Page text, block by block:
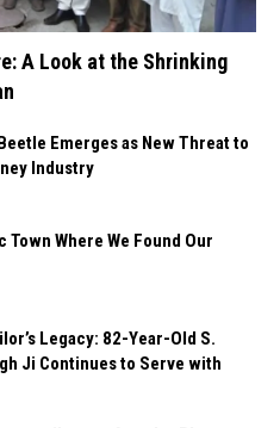
A Look at the Shrinking
Emerges as New Threat to
Industry
Town Where We Found Our
Legacy: 82-Year-Old S.
Ji Continues to Serve with